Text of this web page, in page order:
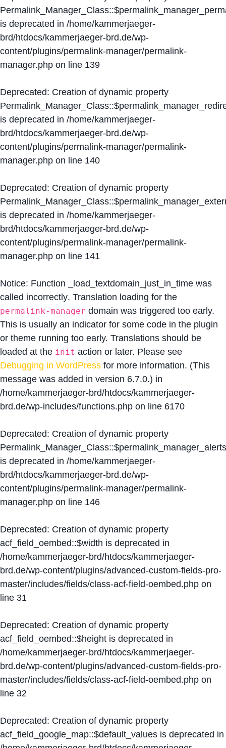
is deprecated in /home/kammerjaeger-
brd/htdocs/kammerjaeger-brd.de/wp-
content/plugins/permalink-manager/permalink-
manager.php on line 139
Deprecated: Creation of dynamic property
is deprecated in /home/kammerjaeger-
brd/htdocs/kammerjaeger-brd.de/wp-
content/plugins/permalink-manager/permalink-
manager.php on line 140
Deprecated: Creation of dynamic property
is deprecated in /home/kammerjaeger-
brd/htdocs/kammerjaeger-brd.de/wp-
content/plugins/permalink-manager/permalink-
manager.php on line 141
Notice: Function _load_textdomain_just_in_time was
called incorrectly. Translation loading for the
permalink-manager domain was triggered too early.
This is usually an indicator for some code in the plugin
or theme running too early. Translations should be
loaded at the init action or later. Please see
Debugging in WordPress for more information. (This
message was added in version 6.7.0.) in
/home/kammerjaeger-brd/htdocs/kammerjaeger-
brd.de/wp-includes/functions.php on line 6170
Deprecated: Creation of dynamic property
Permalink_Manager_Class::$permalink_manager_alerts
is deprecated in /home/kammerjaeger-
brd/htdocs/kammerjaeger-brd.de/wp-
content/plugins/permalink-manager/permalink-
manager.php on line 146
Deprecated: Creation of dynamic property
acf_field_oembed::$width is deprecated in
/home/kammerjaeger-brd/htdocs/kammerjaeger-
brd.de/wp-content/plugins/advanced-custom-fields-pro-
master/includes/fields/class-acf-field-oembed.php on
line 31
Deprecated: Creation of dynamic property
acf_field_oembed::$height is deprecated in
/home/kammerjaeger-brd/htdocs/kammerjaeger-
brd.de/wp-content/plugins/advanced-custom-fields-pro-
master/includes/fields/class-acf-field-oembed.php on
line 32
Deprecated: Creation of dynamic property
acf_field_google_map::$default_values is deprecated in